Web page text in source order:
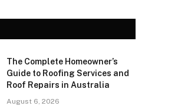
The Complete Homeowner’s
Guide to Roofing Services and
Roof Repairs in Australia
August 6, 2026